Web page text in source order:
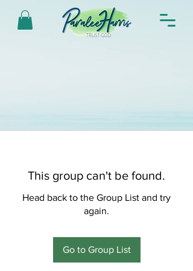
This group can't be found.
Head back to the Group List and try
again.
Go to Group List